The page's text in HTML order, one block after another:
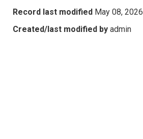
Record last modified May 08, 2026
Created/last modified by admin